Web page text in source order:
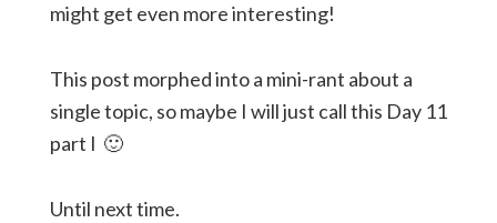
might get even more interesting!
This post morphed into a mini-rant about a
single topic, so maybe I will just call this Day 11
part I 🙂
Until next time.